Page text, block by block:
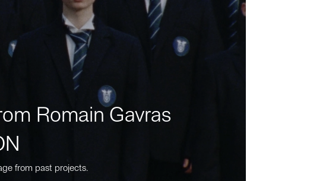
Romain Gavras
from past projects.